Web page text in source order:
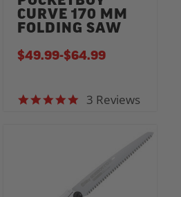
CURVE 170 MM
FOLDING SAW
5.0 star rating
3 Reviews
$49.99-TO
$64.99